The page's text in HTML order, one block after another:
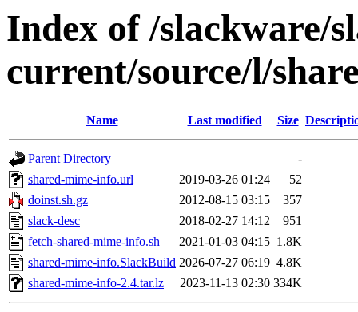
Index of /slackware/
current/source/l/
Name Last modified Size
Parent Directory
-
shared-mime-info.url
2019-03-26 01:24
52
doinst.sh.gz
2012-08-15 03:15
357
slack-desc
2018-02-27 14:12
951
fetch-shared-mime-info.sh
2021-01-03 04:15 1.8K
shared-mime-info.SlackBuild 2026-07-27 06:19 4.8K
shared-mime-info-2.4.tar.lz
2023-11-13 02:30 334K